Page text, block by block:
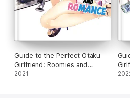
Guide to the Perfect Otaku
Girlfriend: Roomies and
Romance Volume 3
2021